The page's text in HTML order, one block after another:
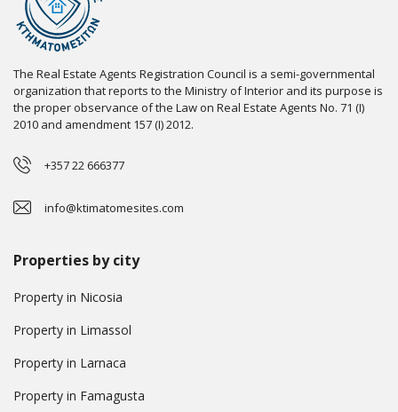
The Real Estate Agents Registration Council is a semi-governmental
organization that reports to the Ministry of Interior and its purpose is
the proper observance of the Law on Real Estate Agents No. 71 (I)
2010 and amendment 157 (I) 2012.
+357 22 666377
info@ktimatomesites.com
Properties by city
Property in Nicosia
Property in Limassol
Property in Larnaca
Property in Famagusta